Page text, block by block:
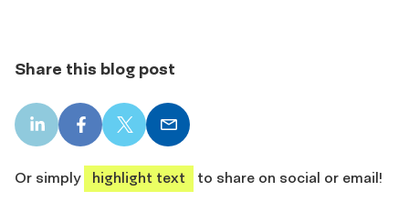
Share this blog post
LinkedIn
share
Facebook
share
X
share
Email
share
Or simply
highlight text to share on social or email!